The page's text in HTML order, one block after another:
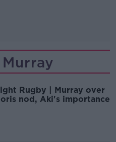
Rugby | Murray over
nod, Aki's importance